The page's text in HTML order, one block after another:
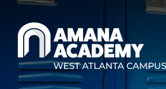
Skip to main content